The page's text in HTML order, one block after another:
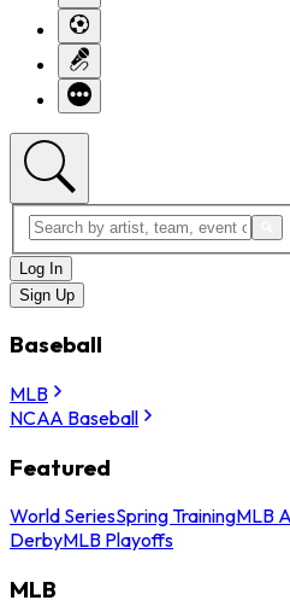
Log In
Sign Up
Baseball
MLB
NCAA Baseball
Featured
World SeriesSpring TrainingMLB
DerbyMLB Playoffs
MLB